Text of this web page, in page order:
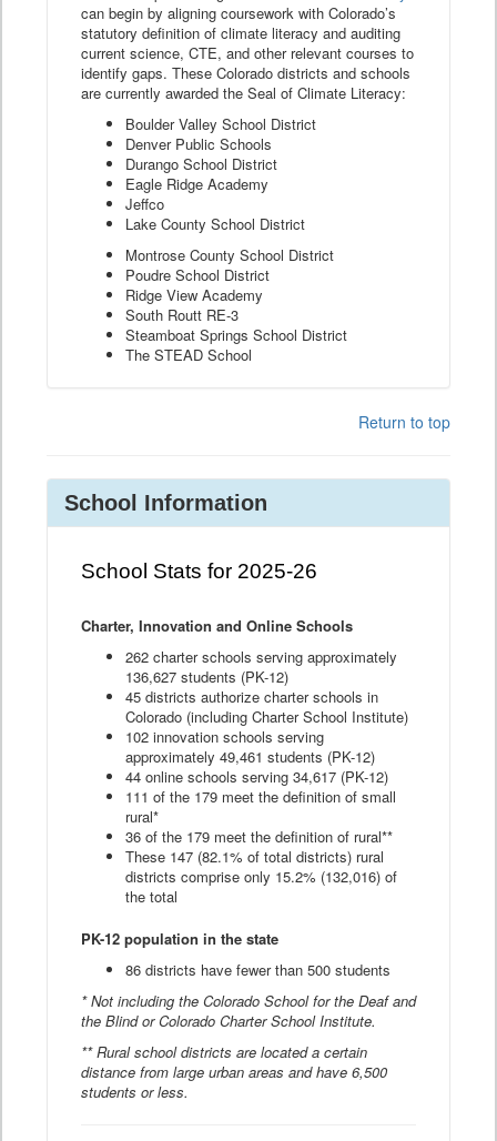
can begin by aligning coursework with Colorado’s
statutory definition of climate literacy and auditing
current science, CTE, and other relevant courses to
identify gaps. These Colorado districts and schools
are currently awarded the Seal of Climate Literacy:
Boulder Valley School District
Denver Public Schools
Durango School District
Eagle Ridge Academy
Jeffco
Lake County School District
Montrose County School District
Poudre School District
Ridge View Academy
South Routt RE-3
Steamboat Springs School District
The STEAD School
Return to top
School Information
School Stats for 2025-26
Charter, Innovation and Online Schools
262 charter schools serving approximately
136,627 students (PK-12)
45 districts authorize charter schools in
Colorado (including Charter School Institute)
102 innovation schools serving
approximately 49,461 students (PK-12)
44 online schools serving 34,617 (PK-12)
111 of the 179 meet the definition of small
rural*
36 of the 179 meet the definition of rural**
These 147 (82.1% of total districts) rural
districts comprise only 15.2% (132,016) of
the total
PK-12 population in the state
86 districts have fewer than 500 students
* Not including the Colorado School for the Deaf and
the Blind or Colorado Charter School Institute.
** Rural school districts are located a certain
distance from large urban areas and have 6,500
students or less.